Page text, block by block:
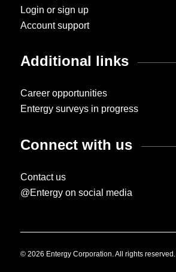
Login or sign up
Account support
Additional links
Career opportunities
Entergy surveys in progress
Connect with us
Contact us
@Entergy on social media
© 2026 Entergy Corporation. All rights reserved.